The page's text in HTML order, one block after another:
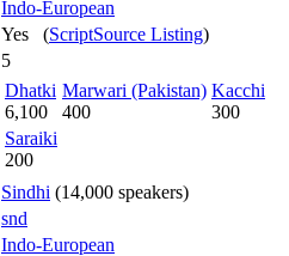
Indo-European
Yes (ScriptSource Listing)
5
Dhatki
6,100
Marwari (Pakistan)
400
Kacchi
300
Saraiki
200
Sindhi (14,000 speakers)
snd
Indo-European